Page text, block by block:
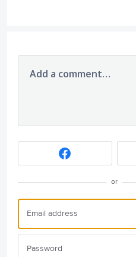
Add a comment…
or